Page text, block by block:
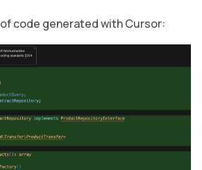
of code generated with Cursor: